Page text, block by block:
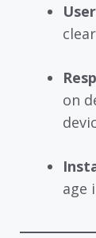
on
age